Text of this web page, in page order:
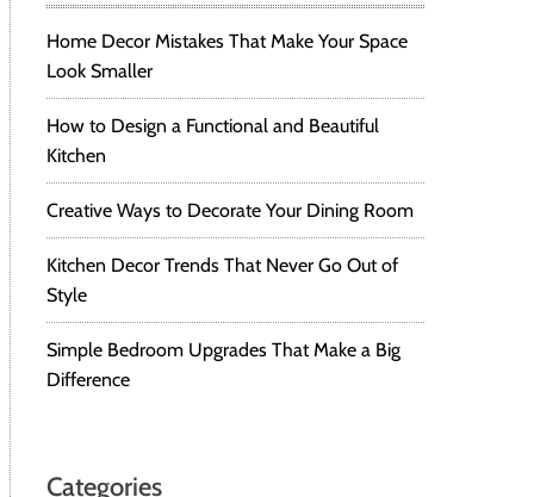
Home Decor Mistakes That Make Your Space
Look Smaller
How to Design a Functional and Beautiful
Kitchen
Creative Ways to Decorate Your Dining Room
Kitchen Decor Trends That Never Go Out of
Style
Simple Bedroom Upgrades That Make a Big
Difference
Categories